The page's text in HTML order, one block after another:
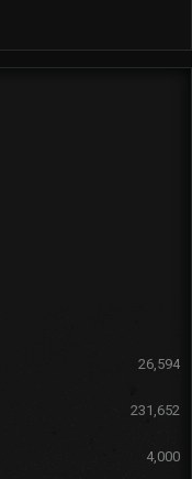
26,594
231,652
4,000